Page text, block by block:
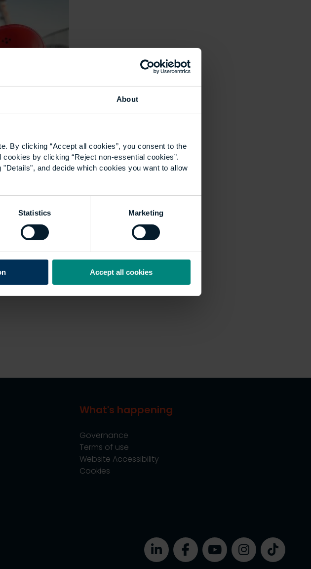
About
By clicking “Accept all cookies”, you consent to the
by clicking “Reject non-essential cookies”.
and decide which cookies you want to allow
Statistics Marketing
Accept all cookies
workplace
just make
the
and the
What's happening
Governance
Terms of use
Website Accessibility
Cookies